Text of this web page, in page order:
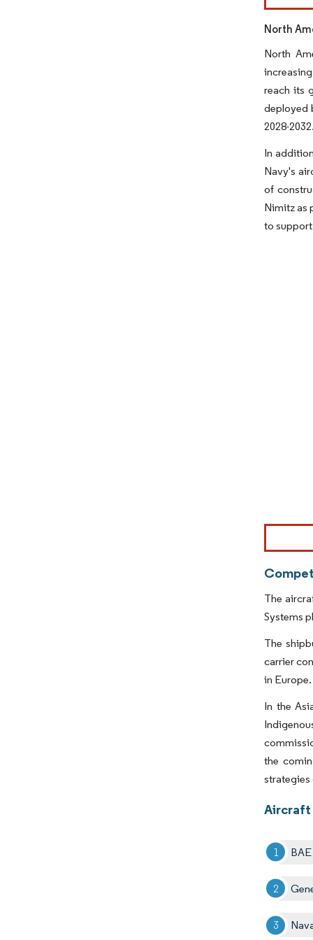
North
North
reach its
deployed
2028-2032.
In
Navy's
of
Nimitz as
to
Image ©
The
Systems
The
carrier
in Europe.
In the
the
strategies
Aircraft